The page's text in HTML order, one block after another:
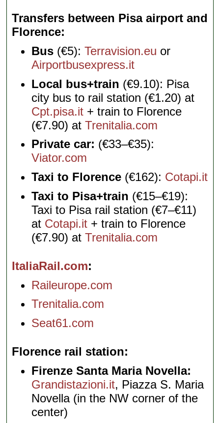
Transfers between Pisa airport and
Florence
Bus (€5):Terravision.eu or
Airportbusexpress.it
Local bus+train (€9.10): Pisa
city bus to rail station (€1.20) at
Cpt.pisa.it + train to Florence
(€7.90) atTrenitalia.com
Private car: (€33–€35):
Viator.com
Taxi to Florence (€162): Cotapi.it
Taxi to Pisa+train (€15–€19):
Taxi to Pisa rail station (€7–€11)
at Cotapi.it + train to Florence
(€7.90) atTrenitalia.com
ItaliaRail.com
Raileurope.com
Trenitalia.com
Seat61.com
Florence rail station
Firenze Santa Maria Novella:
Grandistazioni.it, Piazza S. Maria
Novella (in the NW corner of the
center)